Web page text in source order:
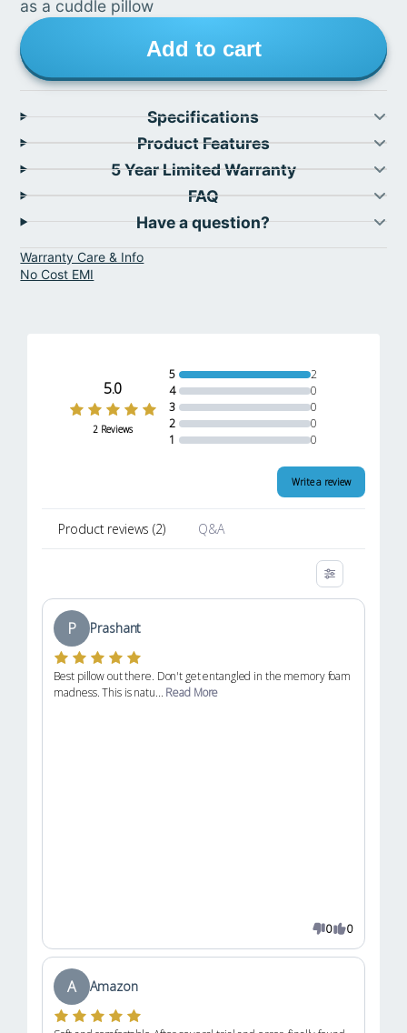
as a cuddle pillow
Add to cart
Specifications
Product Features
5 Year Limited Warranty
FAQ
Have a question?
Warranty Care & Info
No Cost EMI
5.0
2 Reviews
5
2
4
0
3
0
2
0
1
0
Write a review
Product reviews (2) Q&A
P Prashant
Best pillow out there. Don't get entangled in the memory foam
madness. This is natu... Read More
0 0
A Amazon